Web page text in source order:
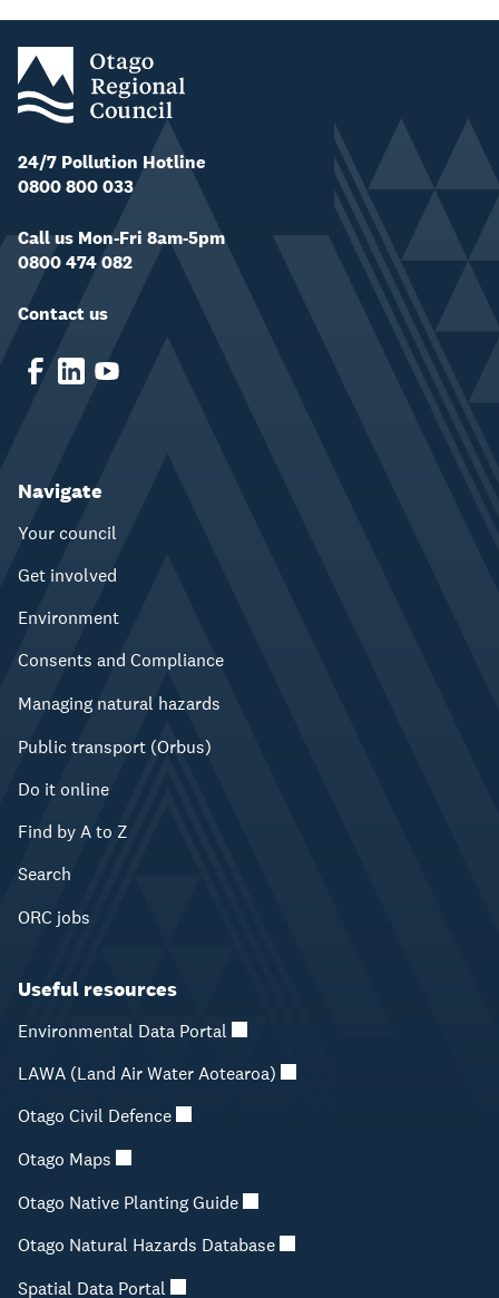
24/7 Pollution Hotline
0800 800 033
Call us Mon-Fri 8am-5pm
0800 474 082
Contact us
Navigate
Your council
Get involved
Environment
Consents and Compliance
Managing natural hazards
Public transport (Orbus)
Do it online
Find by A to Z
Search
ORC jobs
Useful resources
Environmental Data Portal
LAWA (Land Air Water Aotearoa)
Otago Civil Defence
Otago Maps
Otago Native Planting Guide
Otago Natural Hazards Database
Spatial Data Portal